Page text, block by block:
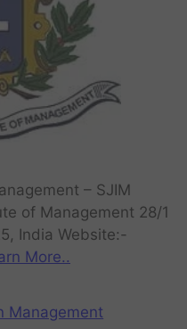
– SJIM
of Management 28/1
India Website:-
More..
Management